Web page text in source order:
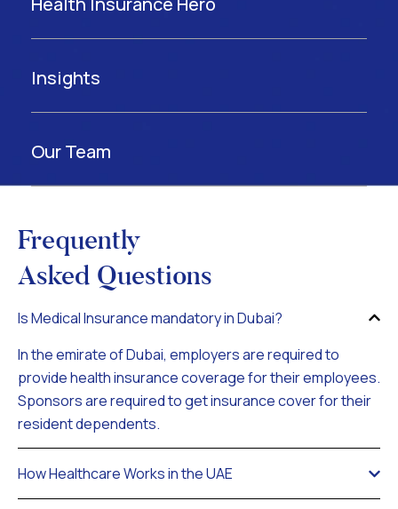
Insights
Our Team
Frequently
Asked Questions
Is Medical Insurance mandatory in Dubai?
In the emirate of Dubai, employers are required to
provide health insurance coverage for their employees.
Sponsors are required to get insurance cover for their
resident dependents.
How Healthcare Works in the UAE